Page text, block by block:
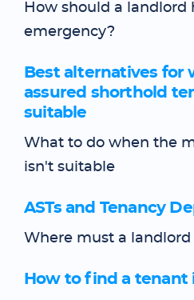
How should a landlord
emergency?
Best alternatives for
assured shorthold
suitable
What to do when the
isn't suitable
ASTs and Tenancy
Where must a
How to find a tenant